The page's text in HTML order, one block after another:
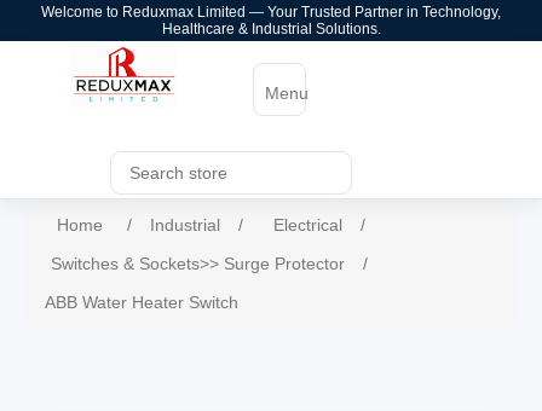
Welcome to Reduxmax Limited — Your Trusted Partner in Technology,
Healthcare & Industrial Solutions.
Menu
Home / Industrial / Electrical
/
Switches & Sockets>> Surge Protector
/
ABB Water Heater Switch